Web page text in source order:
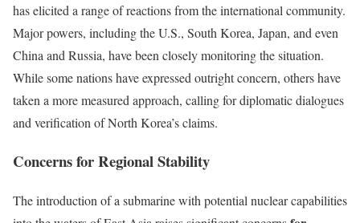
has elicited a range of reactions from the international community.
Major powers, including the U.S., South Korea, Japan, and even
China and Russia, have been closely monitoring the situation.
While some nations have expressed outright concern, others have
taken a more measured approach, calling for diplomatic dialogues
and verification of North Korea’s claims.
Concerns for Regional Stability
The introduction of a submarine with potential nuclear capabilities